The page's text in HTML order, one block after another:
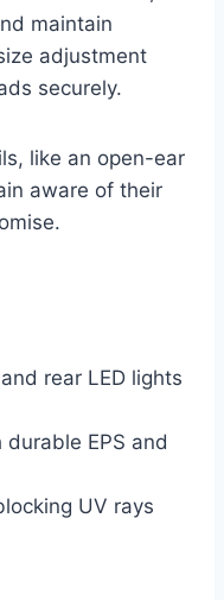
maintain
adjustment
securely.
like an open-ear
aware of their
rear LED lights
EPS and
UV rays